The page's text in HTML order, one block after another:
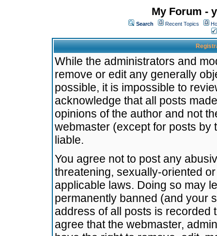
My Forum -
Search Recent Topics
While the administrators and
remove or edit any generally
possible, it is impossible to
acknowledge that all posts
opinions of the author and not
webmaster (except for posts by
liable.
You agree not to post any
threatening, sexually-oriented
applicable laws. Doing so may
permanently banned (and your
address of all posts is recorded
agree that the webmaster,